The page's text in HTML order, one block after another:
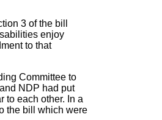
3 of the bill
enjoy
to that
Committee to
NDP had put
to each other. In a
the bill which were